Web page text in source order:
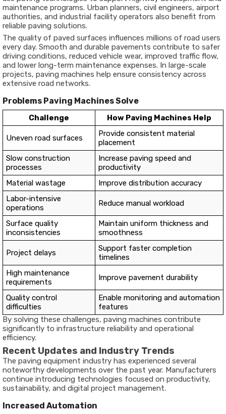
maintenance programs. Urban planners, civil engineers, airport
authorities, and industrial facility operators also benefit from
reliable paving solutions.
The quality of paved surfaces influences millions of road users
every day. Smooth and durable pavements contribute to safer
driving conditions, reduced vehicle wear, improved traffic flow,
and lower long-term maintenance expenses. In large-scale
projects, paving machines help ensure consistency across
extensive road networks.
Problems Paving Machines Solve
Challenge How Paving Machines Help
Uneven road surfaces
Provide consistent material
placement
Slow construction
processes
Increase paving speed and
productivity
Material wastage
Improve distribution accuracy
Labor-intensive
operations
Reduce manual workload
Surface quality
inconsistencies
Maintain uniform thickness and
smoothness
Project delays
Support faster completion
timelines
High maintenance
requirements
Improve pavement durability
Quality control
difficulties
Enable monitoring and automation
features
By solving these challenges, paving machines contribute
significantly to infrastructure reliability and operational
efficiency.
Recent Updates and Industry Trends
The paving equipment industry has experienced several
noteworthy developments over the past year. Manufacturers
continue introducing technologies focused on productivity,
sustainability, and digital project management.
Increased Automation